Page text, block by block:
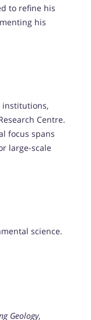
to refine his
his
institutions,
Centre.
focus spans
large-scale
science.
Geology,